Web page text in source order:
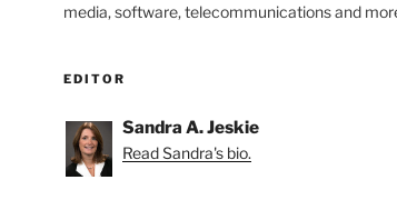
media, software, telecommunications and
EDITOR
Sandra A. Jeskie
Read Sandra's bio.